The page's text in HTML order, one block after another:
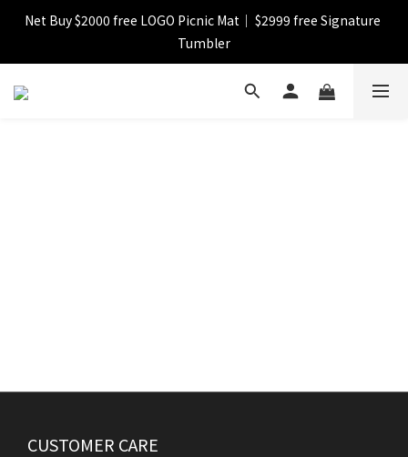
【FINAL SALE】Selected item up to 72%off
Net Buy $2000 free LOGO Picnic Mat｜ $2999 free Signature
Tumbler
【FINAL SALE】FREE SHIPPING
CUSTOMER CARE